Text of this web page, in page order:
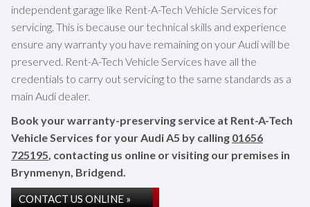
independent garage like Rent-A-Tech Vehicle Services for
servicing. This is because our technical skills and experience
ensure any warranty you have remaining on your Audi will be
preserved. Rent-A-Tech Vehicle Services have all the
credentials to carry out servicing to the same standards as a
main Audi dealer.
Book your warranty-preserving service at Rent-A-Tech
Vehicle Services for your Audi A5 by calling 01656
725195, contacting us online or visiting our premises in
Brynmenyn, Bridgend.
CONTACT US ONLINE »